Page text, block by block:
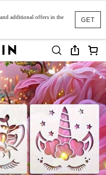
GET
additional offers in the